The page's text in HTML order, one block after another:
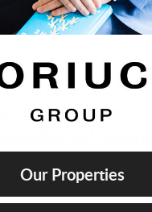
Our Properties